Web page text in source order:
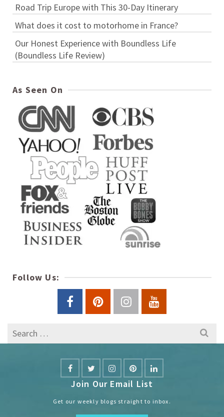
Road Trip Europe with This 30-Day Itinerary
What does it cost to motorhome in France?
Our Honest Experience with Boundless Life
(Boundless Life Review)
As Seen On
Follow Us:
Search
for:
Join Our Email List
Get our weekly blogs straight to inbox.